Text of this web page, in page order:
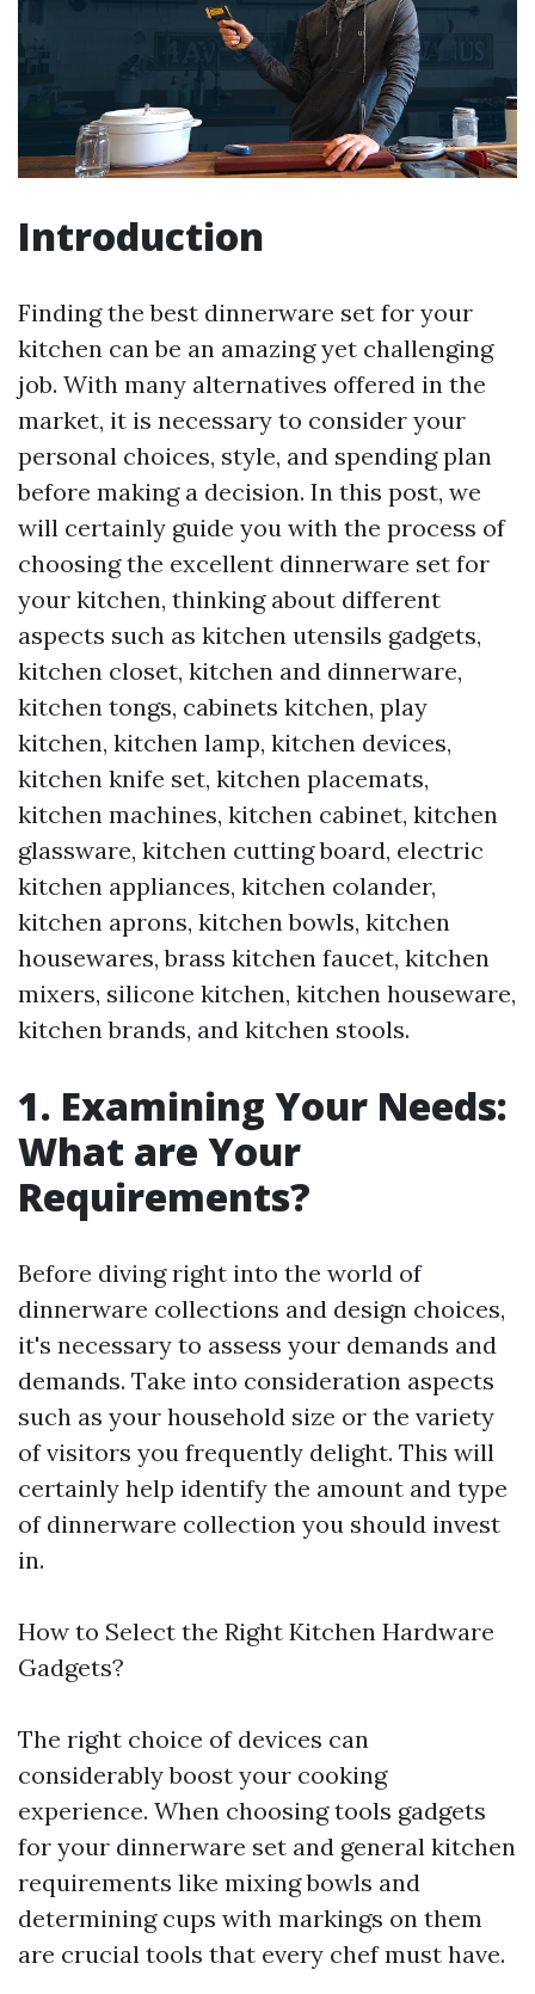
Introduction
Finding the best dinnerware set for your
kitchen can be an amazing yet challenging
job. With many alternatives offered in the
market, it is necessary to consider your
personal choices, style, and spending plan
before making a decision. In this post, we
will certainly guide you with the process of
choosing the excellent dinnerware set for
your kitchen, thinking about different
aspects such as kitchen utensils gadgets,
kitchen closet, kitchen and dinnerware,
kitchen tongs, cabinets kitchen, play
kitchen, kitchen lamp, kitchen devices,
kitchen knife set, kitchen placemats,
kitchen machines, kitchen cabinet, kitchen
glassware, kitchen cutting board, electric
kitchen appliances, kitchen colander,
kitchen aprons, kitchen bowls, kitchen
housewares, brass kitchen faucet, kitchen
mixers, silicone kitchen, kitchen houseware,
kitchen brands, and kitchen stools.
1. Examining Your Needs:
What are Your
Requirements?
Before diving right into the world of
dinnerware collections and design choices,
it's necessary to assess your demands and
demands. Take into consideration aspects
such as your household size or the variety
of visitors you frequently delight. This will
certainly help identify the amount and type
of dinnerware collection you should invest
in.
How to Select the Right Kitchen Hardware
Gadgets?
The right choice of devices can
considerably boost your cooking
experience. When choosing tools gadgets
for your dinnerware set and general kitchen
requirements like mixing bowls and
determining cups with markings on them
are crucial tools that every chef must have.